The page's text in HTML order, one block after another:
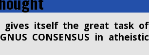
gives itself the great task of
CONSENSUS in atheistic